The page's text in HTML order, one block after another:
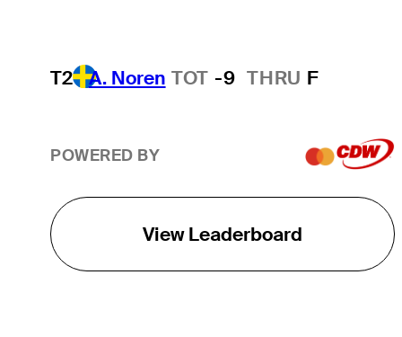
T2 A. Noren TOT -9 THRU F
POWERED BY
View Leaderboard